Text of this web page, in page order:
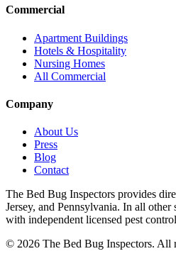
Commercial
Apartment Buildings
Hotels & Hospitality
Nursing Homes
All Commercial
Company
About Us
Press
Blog
Contact
The Bed Bug Inspectors provides
Jersey, and Pennsylvania. In all other
with independent licensed pest
© 2026 The Bed Bug Inspectors. All